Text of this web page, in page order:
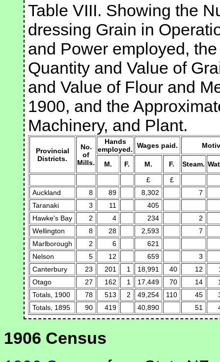
Table VIII. Showing the
dressing Grain in
and Power employed,
Quantity and Value of
and Value of Flour and
1900, and the
Machinery, and Plant.
Provincial
Districts.
No.
of
Mills.
Hands
employed.
Wages paid.
M. F. M. F. Steam.
£
£
Auckland
8 89 8,302
7
Taranaki
3 11
405
Hawke's Bay
2 4 234
2
Wellington
8 28 2,593
7
Marlborough
2 6
621
Nelson
5 12 659
3
Canterbury
23 201 1 18,991 40 12
Otago
27 162 1 17,449 70 14
Totals, 1900
78 513 2 49,254 110 45
Totals, 1895
90 419 40,890 51
1906 Census